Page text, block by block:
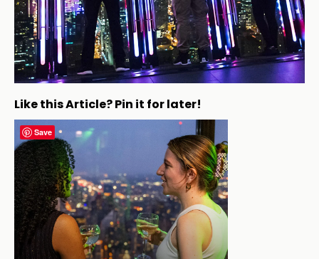
Like this Article? Pin it for later!
Save